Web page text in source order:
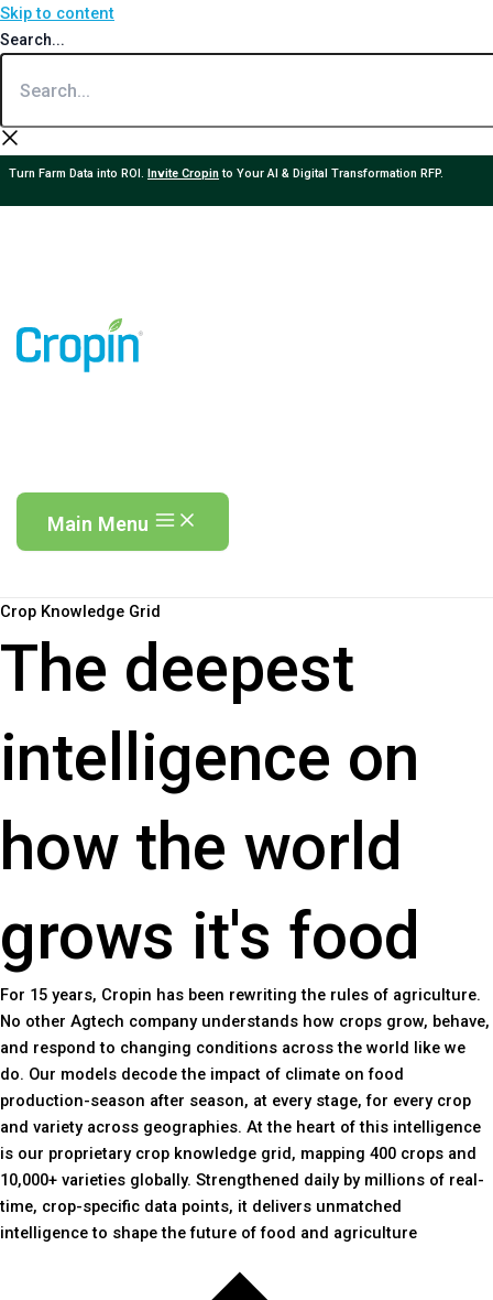
Skip to content
Search...
Turn Farm Data into ROI. Invite Cropinto Your AI & Digital Transformation RFP.
Main Menu
Crop Knowledge Grid
The deepest
intelligence on
how the world
grows it's food
For 15 years, Cropin has been rewriting the rules of agriculture.
No other Agtech company understands how crops grow, behave,
and respond to changing conditions across the world like we
do. Our models decode the impact of climate on food
production-season after season, at every stage, for every crop
and variety across geographies. At the heart of this intelligence
is our proprietary crop knowledge grid, mapping 400 crops and
10,000+ varieties globally. Strengthened daily by millions of real-
time, crop-specific data points, it delivers unmatched
intelligence to shape the future of food and agriculture